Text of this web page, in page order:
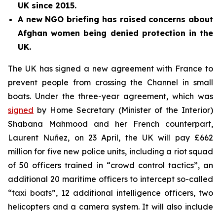
UK since 2015.
A new NGO briefing has raised concerns about
Afghan women being denied protection in the
UK.
The UK has signed a new agreement with France to
prevent people from crossing the Channel in small
boats. Under the three-year agreement, which was
signed by Home Secretary (Minister of the Interior)
Shabana Mahmood and her French counterpart,
Laurent Nuñez, on 23 April, the UK will pay £662
million for five new police units, including a riot squad
of 50 officers trained in “crowd control tactics”, an
additional 20 maritime officers to intercept so-called
“taxi boats”, 12 additional intelligence officers, two
helicopters and a camera system. It will also include